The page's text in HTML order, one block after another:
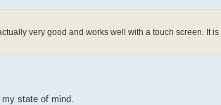
very good and works well with a touch screen. It is
state of mind.